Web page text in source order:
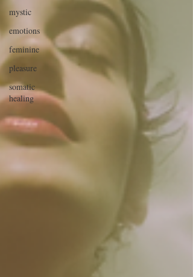
mystic
emotions
feminine
pleasure
somatic
healing